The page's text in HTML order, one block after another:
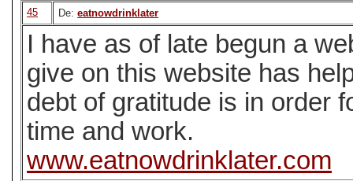
45 De: eatnowdrinklater
I have as of late begun a
give on this website has
debt of gratitude is in order
time and work.
www.eatnowdrinklater.com